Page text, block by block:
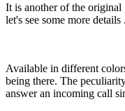
It is another of the original
let's see some more details
Available in different
being there. The
answer an incoming call